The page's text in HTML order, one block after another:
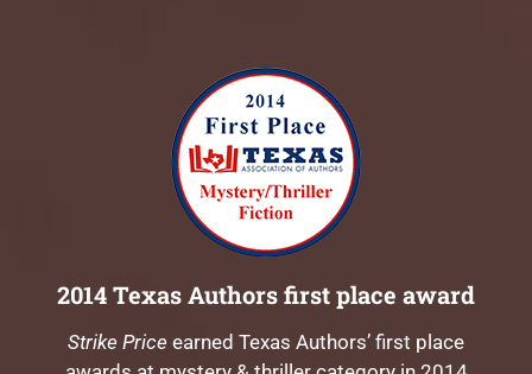
2014 Texas Authors first place award
Strike Price earned Texas Authors’ first place